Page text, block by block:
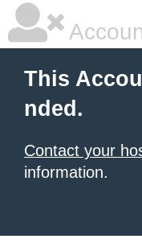
This
nded.
Contact your
information.